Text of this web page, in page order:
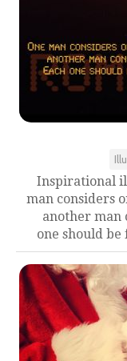
Inspirational
man considers
another man
one should